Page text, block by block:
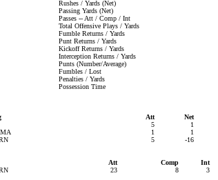
Rushes / Yards (Net)
Passing Yards (Net)
Passes -- Att / Comp / Int
Total Offensive Plays / Yards
Fumble Returns / Yards
Punt Returns / Yards
Kickoff Returns / Yards
Interception Returns / Yards
Punts (Number/Average)
Fumbles / Lost
Penalties / Yards
Possession Time
Att Net
5 1
1 1
5 -16
Att Comp Int
23 8 3